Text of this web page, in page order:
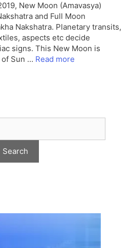
New Moon (Amavasya)
and Full Moon
Nakshatra. Planetary transits,
aspects etc decide
signs. This New Moon is
Sun … Read more